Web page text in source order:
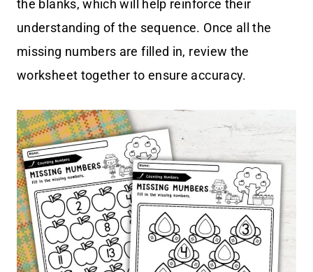
the blanks, which will help reinforce their
understanding of the sequence. Once all the
missing numbers are filled in, review the
worksheet together to ensure accuracy.